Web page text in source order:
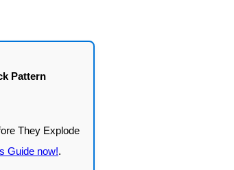
Pattern
Guide now!.